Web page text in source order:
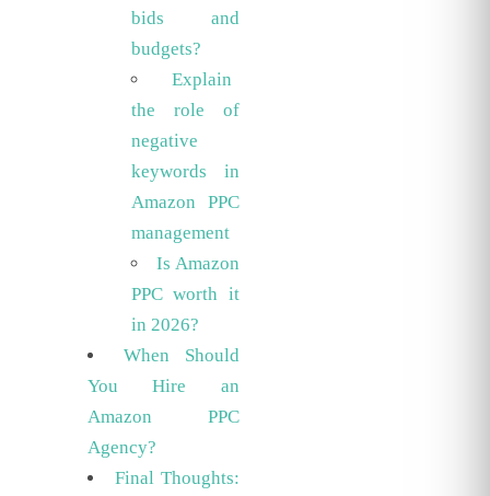
bids and
budgets?
Explain
the role of
negative
keywords in
Amazon PPC
management
Is Amazon
PPC worth it
in 2026?
When Should
You Hire an
Amazon PPC
Agency?
Final Thoughts: